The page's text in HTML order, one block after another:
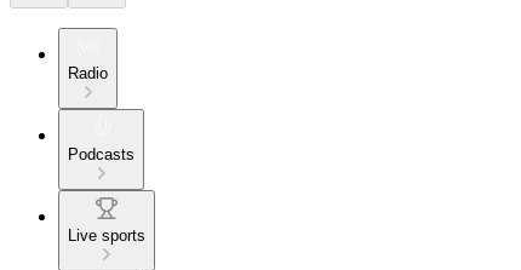
Radio
Podcasts
Live sports